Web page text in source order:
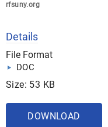
rfsuny.org
Details
File Format
DOC
Size: 53 KB
DOWNLOAD